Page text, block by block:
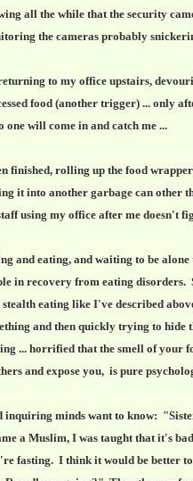
all the while that the security
the cameras probably
to my office upstairs,
food (another trigger) ... only
one will come in and catch me ...
finished, rolling up the food
it into another garbage can other
using my office after me doesn't
and eating, and waiting to be
in recovery from eating disorders.
eating like I've described
and then quickly trying to hide
... horrified that the smell of your
and expose you, is pure
inquiring minds want to know:
a Muslim, I was taught that it's
fasting. I think it would be better